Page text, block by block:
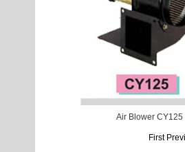
Air Blower CY125
First